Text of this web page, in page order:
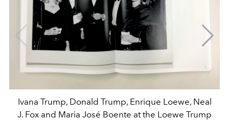
Ivana Trump, Donald Trump, Enrique Loewe, Neal
J. Fox and Maria José Boente at the Loewe Trump